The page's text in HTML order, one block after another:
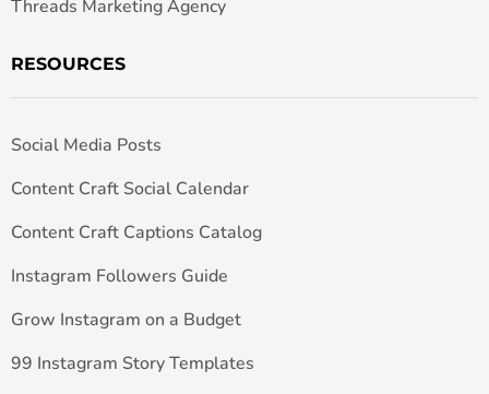
Threads Marketing Agency
RESOURCES
Social Media Posts
Content Craft Social Calendar
Content Craft Captions Catalog
Instagram Followers Guide
Grow Instagram on a Budget
99 Instagram Story Templates